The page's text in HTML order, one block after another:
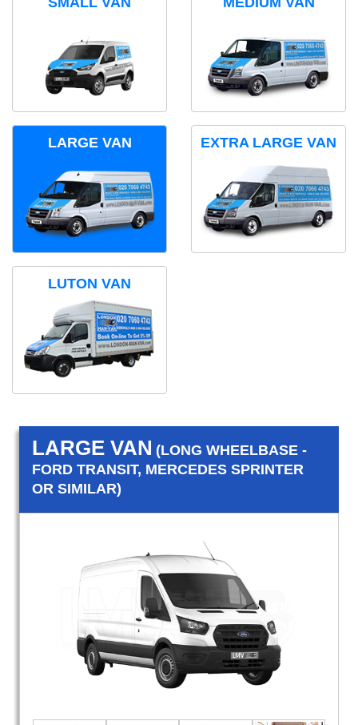
LARGE VAN EXTRA LARGE VAN
LUTON VAN
LARGE VAN (LONG WHEELBASE -
FORD TRANSIT, MERCEDES SPRINTER
OR SIMILAR)